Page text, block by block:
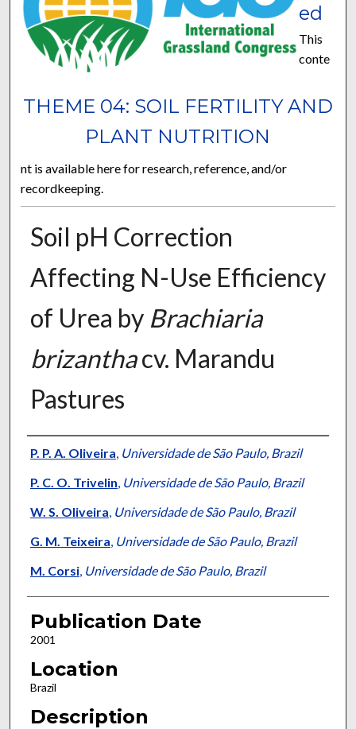
THEME 04: SOIL FERTILITY AND
PLANT NUTRITION
ed
This
conte
nt is available here for research, reference, and/or
recordkeeping.
Soil pH Correction
Affecting N-Use Efficiency
of Urea by Brachiaria
brizanthacv. Marandu
Pastures
Presenter Information
P. P. A. Oliveira, Universidade de São Paulo, Brazil
P. C. O. Trivelin, Universidade de São Paulo, Brazil
W. S. Oliveira, Universidade de São Paulo, Brazil
G. M. Teixeira, Universidade de São Paulo, Brazil
M. Corsi, Universidade de São Paulo, Brazil
Publication Date
2001
Location
Brazil
Description